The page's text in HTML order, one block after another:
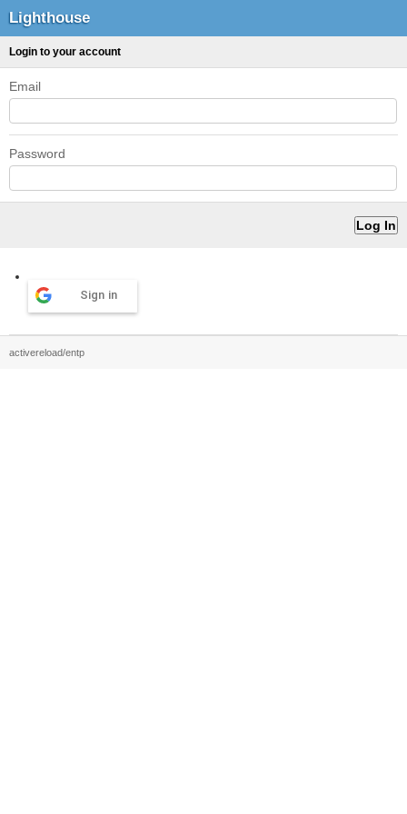
Lighthouse
Login to your account
Email
Password
Sign in
activereload/entp